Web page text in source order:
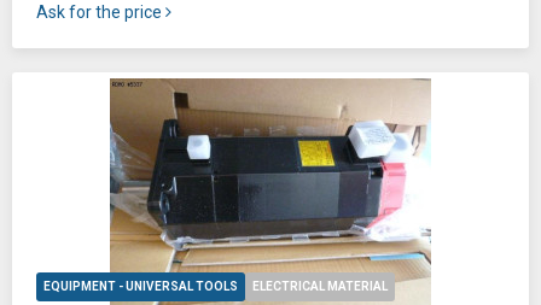
Ask for the price
EQUIPMENT - UNIVERSAL TOOLS ELECTRICAL MATERIAL